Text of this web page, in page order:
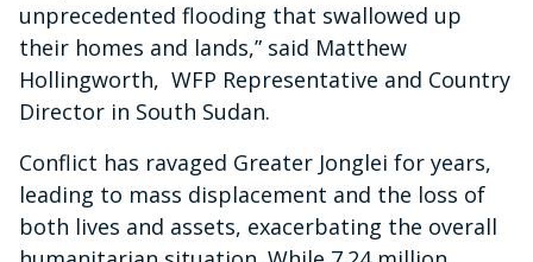
unprecedented flooding that swallowed up
their homes and lands,” said Matthew
Hollingworth, WFP Representative and Country
Director in South Sudan.
Conflict has ravaged Greater Jonglei for years,
leading to mass displacement and the loss of
both lives and assets, exacerbating the overall